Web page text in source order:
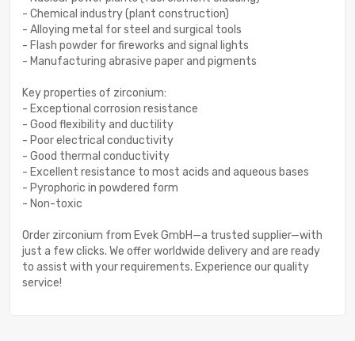
- Chemical industry (plant construction)
- Alloying metal for steel and surgical tools
- Flash powder for fireworks and signal lights
- Manufacturing abrasive paper and pigments
Key properties of zirconium:
- Exceptional corrosion resistance
- Good flexibility and ductility
- Poor electrical conductivity
- Good thermal conductivity
- Excellent resistance to most acids and aqueous bases
- Pyrophoric in powdered form
- Non-toxic
Order zirconium from Evek GmbH—a trusted supplier—with
just a few clicks. We offer worldwide delivery and are ready
to assist with your requirements. Experience our quality
service!